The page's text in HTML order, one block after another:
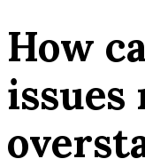
How
issues